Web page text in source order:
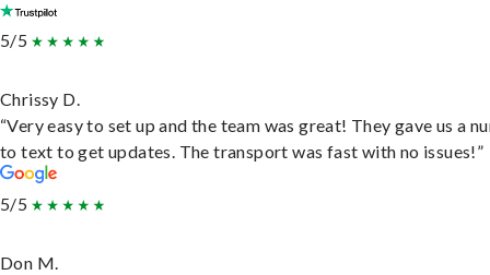
5/5
Chrissy D.
“Very easy to set up and the team was great! They gave us a
to text to get updates. The transport was fast with no issues!”
5/5
Don M.